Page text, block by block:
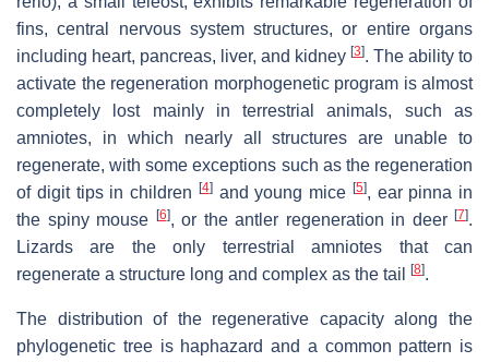
fins, central nervous system structures, or entire organs
including heart, pancreas, liver, and kidney [3]. The ability to
activate the regeneration morphogenetic program is almost
completely lost mainly in terrestrial animals, such as
amniotes, in which nearly all structures are unable to
regenerate, with some exceptions such as the regeneration
of digit tips in children
[4]and young mice [5], ear pinna in
the spiny mouse
[6], or the antler regeneration in deer [7].
Lizards are the only terrestrial amniotes that can
regenerate a structure long and complex as the tail
[8].
The distribution of the regenerative capacity along the
phylogenetic tree is haphazard and a common pattern is